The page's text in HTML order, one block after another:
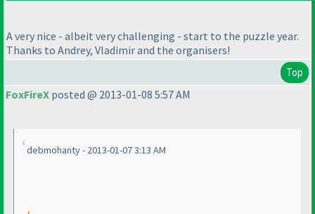
A very nice - albeit very challenging - start to the puzzle year.
Thanks to Andrey, Vladimir and the organisers!
Top
FoxFireX posted @ 2013-01-08 5:57 AM
debmohanty - 2013-01-07 3:13 AM